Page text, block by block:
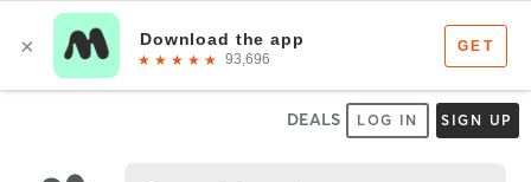
DEALS LOG IN SIGN UP